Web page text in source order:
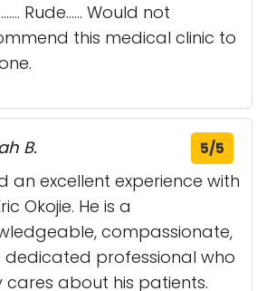
Rude...... Would not
this medical clinic to
B. 5/5
an excellent experience with
Okojie. He is a
compassionate,
professional who
cares about his patients.